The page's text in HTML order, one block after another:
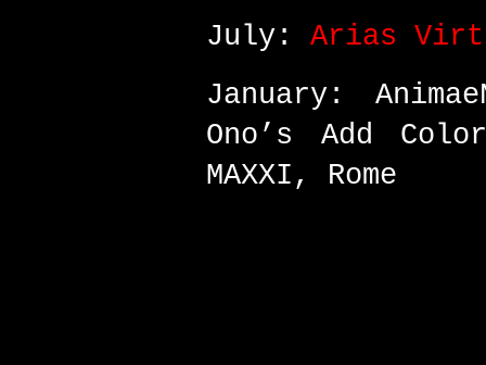
July:Arias
January:
Ono’s Add
MAXXI, Rome